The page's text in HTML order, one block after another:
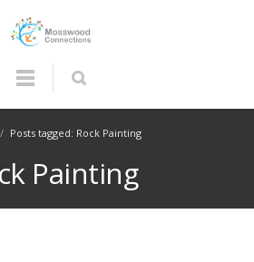
/ Posts tagged: Rock Painting
Painting